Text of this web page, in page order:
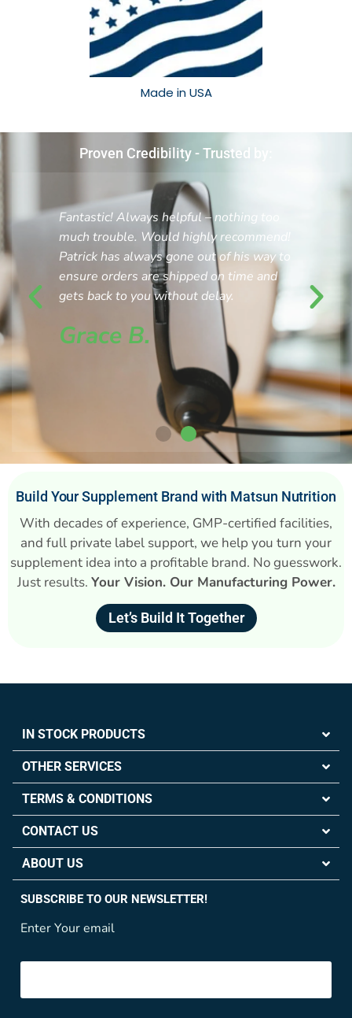
Made in USA​
Proven Credibility - Trusted by:
Fantastic! Always helpful – nothing too
much trouble. Would highly recommend!
Patrick has always gone out of his way to
ensure orders are shipped on time and
gets back to you without delay.
Grace B.
Build Your Supplement Brand with Matsun Nutrition
With decades of experience, GMP-certified facilities,
and full private label support, we help you turn your
supplement idea into a profitable brand. No guesswork.
Just results. Your Vision. Our Manufacturing Power.
Let’s Build It Together
IN STOCK PRODUCTS
OTHER SERVICES
TERMS & CONDITIONS
CONTACT US
ABOUT US
SUBSCRIBE TO OUR NEWSLETTER!
Enter Your email